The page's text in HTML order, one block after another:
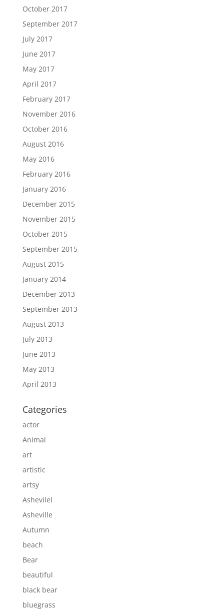
October 2017
September 2017
July 2017
June 2017
May 2017
April 2017
February 2017
November 2016
October 2016
August 2016
May 2016
February 2016
January 2016
December 2015
November 2015
October 2015
September 2015
August 2015
January 2014
December 2013
September 2013
August 2013
July 2013
June 2013
May 2013
April 2013
Categories
actor
Animal
art
artistic
artsy
Ashevilel
Asheville
Autumn
beach
Bear
beautiful
black bear
bluegrass